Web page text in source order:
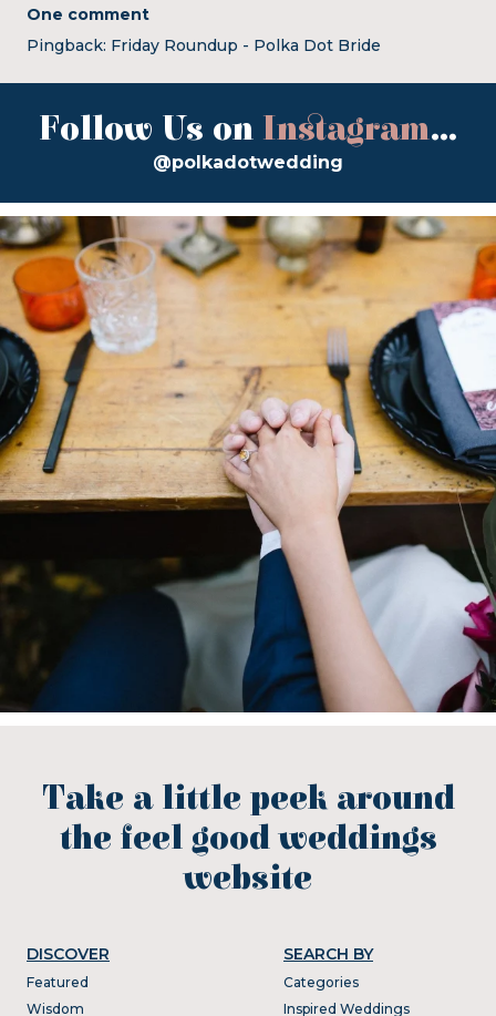
One comment
Pingback: Friday Roundup - Polka Dot Bride
Follow Us on Instagram...
@polkadotwedding
Take a little peek around
the feel good weddings
website
DISCOVER
Featured
Wisdom
SEARCH BY
Categories
Inspired Weddings